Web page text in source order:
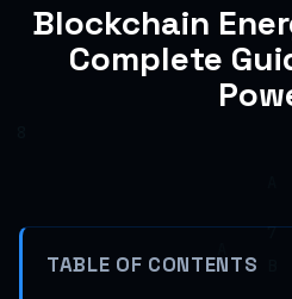
Blockchain
Complete
TABLE OF CONTENTS